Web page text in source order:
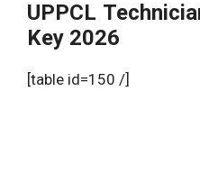
UPPCL
Key 2026
[table id=150 /]